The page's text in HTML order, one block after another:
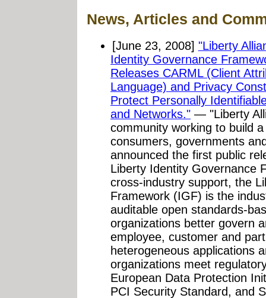
News, Articles and
[June 23, 2008] "Liberty
Identity Governance
Releases CARML (Client
Language) and Privacy
Protect Personally
and Networks." — "Liberty
community working to build
consumers, governments
announced the first public
Liberty Identity Governance
cross-industry support, the
Framework (IGF) is the
auditable open standards-
organizations better govern
employee, customer and
heterogeneous applications
organizations meet
European Data Protection
PCI Security Standard, and